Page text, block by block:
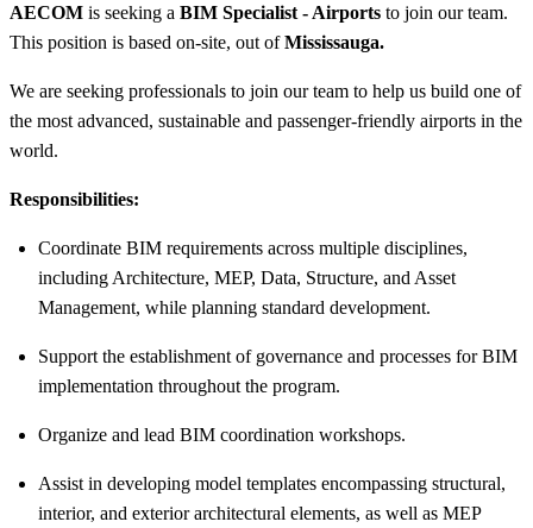
AECOM is seeking a BIM Specialist - Airports to join our team.
This position is based on-site, out ofMississauga.
We are seeking professionals to join our team to help us build one of
the most advanced, sustainable and passenger-friendly airports in the
world.
Responsibilities:
Coordinate BIM requirements across multiple disciplines,
including Architecture, MEP, Data, Structure, and Asset
Management, while planning standard development.
Support the establishment of governance and processes for BIM
implementation throughout the program.
Organize and lead BIM coordination workshops.
Assist in developing model templates encompassing structural,
interior, and exterior architectural elements, as well as MEP